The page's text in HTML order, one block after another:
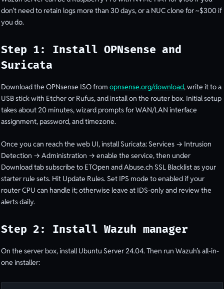
don’t need to retain logs more than 30 days, or a NUC clone for ~$300 if
you do.
Step 1: Install OPNsense and
Suricata
Download the OPNsense ISO from opnsense.org/download, write it to a
USB stick with Etcher or Rufus, and install on the router box. Initial setup
takes about 20 minutes, wizard prompts for WAN/LAN interface
assignment, password, and timezone.
Once you can reach the web UI, install Suricata: Services → Intrusion
Detection → Administration → enable the service, then under
Download tab subscribe to ETOpen and Abuse.ch SSL Blacklist as your
starter rule sets. Hit Update Rules. Set IPS mode to enabled if your
router CPU can handle it; otherwise leave at IDS-only and review the
alerts daily.
Step 2: Install Wazuh manager
On the server box, install Ubuntu Server 24.04. Then run Wazuh’s all-in-
one installer: